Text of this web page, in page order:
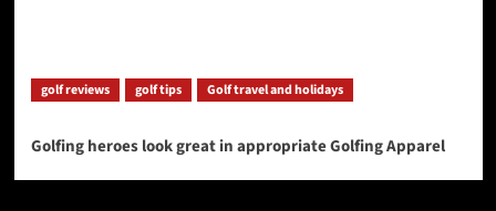
golf reviews golf tips Golf travel and holidays
Golfing heroes look great in appropriate Golfing Apparel